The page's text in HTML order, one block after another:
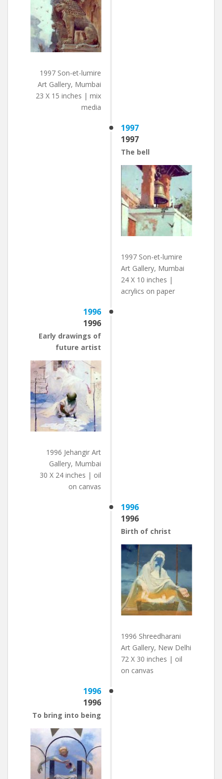
1997 Son-et-lumire
Art Gallery, Mumbai
23 X 15 inches | mix
media
1997
1997
The bell
1997 Son-et-lumire
Art Gallery, Mumbai
24 X 10 inches |
acrylics on paper
1996
1996
Early drawings of
future artist
1996 Jehangir Art
Gallery, Mumbai
30 X 24 inches | oil
on canvas
1996
1996
Birth of christ
1996 Shreedharani
Art Gallery, New Delhi
72 X 30 inches | oil
on canvas
1996
1996
To bring into being